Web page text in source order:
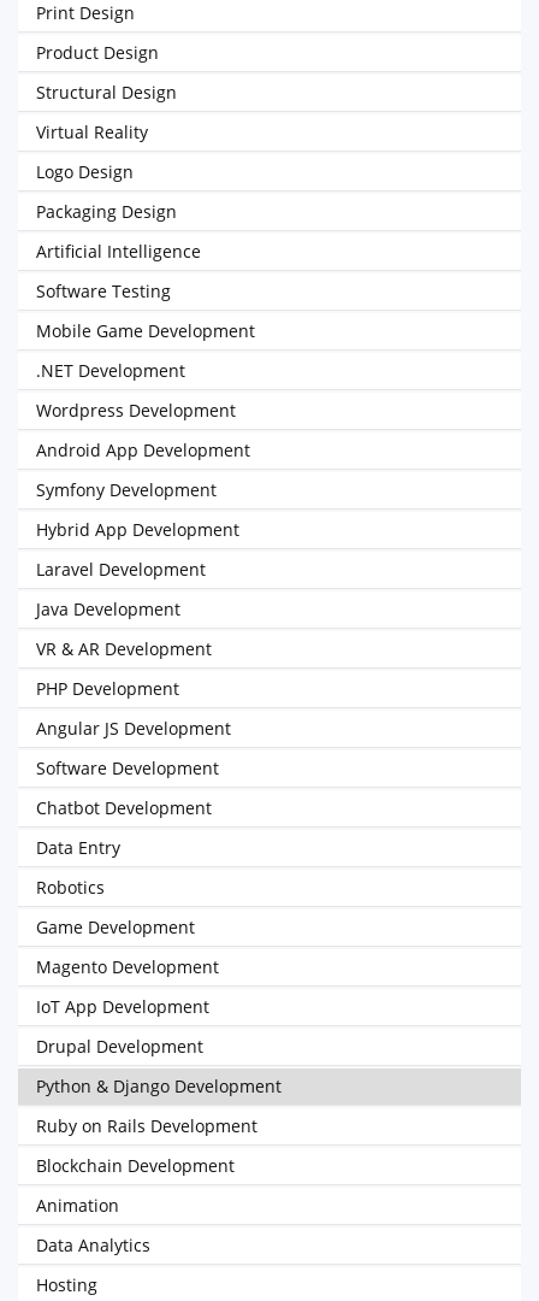
Print Design
Product Design
Structural Design
Virtual Reality
Logo Design
Packaging Design
Artificial Intelligence
Software Testing
Mobile Game Development
.NET Development
Wordpress Development
Android App Development
Symfony Development
Hybrid App Development
Laravel Development
Java Development
VR & AR Development
PHP Development
Angular JS Development
Software Development
Chatbot Development
Data Entry
Robotics
Game Development
Magento Development
IoT App Development
Drupal Development
Python & Django Development
Ruby on Rails Development
Blockchain Development
Animation
Data Analytics
Hosting